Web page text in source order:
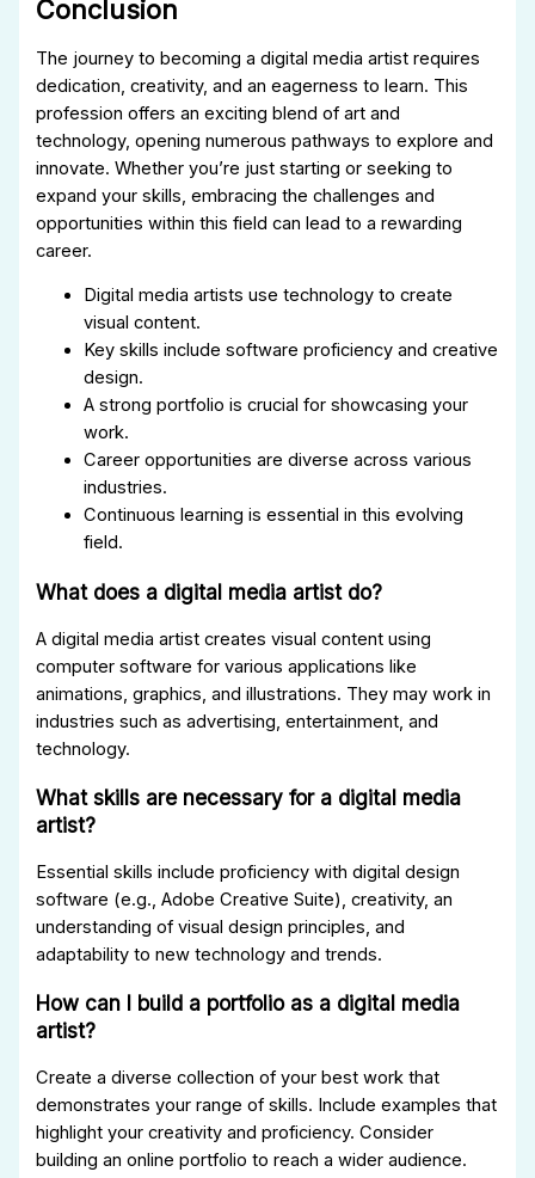
Conclusion
The journey to becoming a digital media artist requires
dedication, creativity, and an eagerness to learn. This
profession offers an exciting blend of art and
technology, opening numerous pathways to explore and
innovate. Whether you’re just starting or seeking to
expand your skills, embracing the challenges and
opportunities within this field can lead to a rewarding
career.
Digital media artists use technology to create
visual content.
Key skills include software proficiency and creative
design.
A strong portfolio is crucial for showcasing your
work.
Career opportunities are diverse across various
industries.
Continuous learning is essential in this evolving
field.
What does a digital media artist do?
A digital media artist creates visual content using
computer software for various applications like
animations, graphics, and illustrations. They may work in
industries such as advertising, entertainment, and
technology.
What skills are necessary for a digital media
artist?
Essential skills include proficiency with digital design
software (e.g., Adobe Creative Suite), creativity, an
understanding of visual design principles, and
adaptability to new technology and trends.
How can I build a portfolio as a digital media
artist?
Create a diverse collection of your best work that
demonstrates your range of skills. Include examples that
highlight your creativity and proficiency. Consider
building an online portfolio to reach a wider audience.